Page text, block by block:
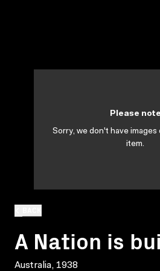
A Nation is
Australia, 1938
Please note
Sorry, we don't have
item.